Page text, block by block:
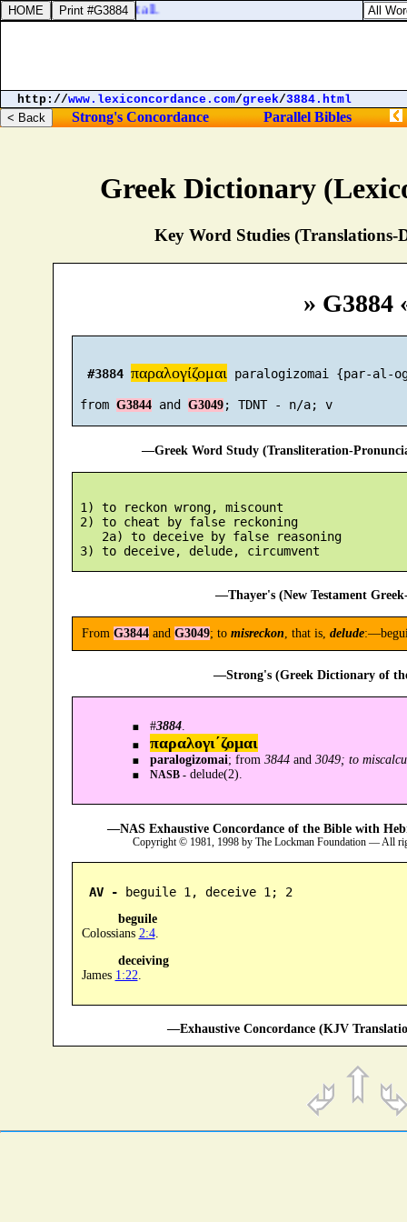
Greek Dictionary
Key Word Studies (Translations-
» G3884
#3884 παραλογίζομαι paralogizomai {par-al-
from G3844 and G3049 ; TDNT - n/a; v
—Greek Word Study (Transliteration-
1) to reckon wrong, miscount
2) to cheat by false reckoning
    2a) to deceive by false reasoning
—Thayer's (New Testament
From G3844and G3049; to misreckon, that is, delude
—Strong's (Greek Dictionary of
#3884.
παραλογι´ζομαι
paralogizomai; from 3844and 3049; to
NASB -delude(2).
—NAS Exhaustive Concordance of the Bible with
Copyright © 1981, 1998 by The Lockman Foundation — All
AV - beguile 1, deceive 1; 2
beguile
Colossians 2:4.
deceiving
James 1:22
—Exhaustive Concordance (KJV
thy people at all.
http://www.lexiconcordance.com/greek/3884.html
Strong's Concordance Parallel Bibles